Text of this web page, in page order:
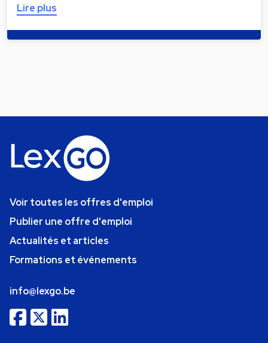
Lire plus
Voir toutes les offres d'emploi
Publier une offre d'emploi
Actualités et articles
Formations et événements
info@lexgo.be